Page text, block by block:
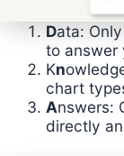
Data:
to answer
Kn
chart
Answers:
directly